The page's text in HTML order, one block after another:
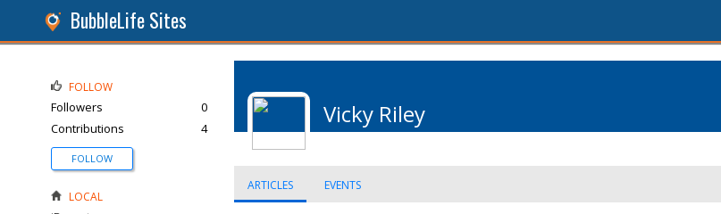
BubbleLife Sites
Vicky Riley
ARTICLES EVENTS
FOLLOW
Followers
0
Contributions
4
FOLLOW
LOCAL